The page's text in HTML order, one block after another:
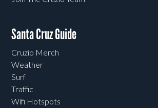
Santa Cruz Guide
Cruzio Merch
Weather
Surf
Traffic
Wifi Hotspots